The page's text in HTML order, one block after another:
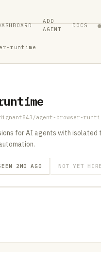
ADD
AGENT
DOCS ●
runtime
agent-browser-
for AI agents with
2MO AGO NOT YET